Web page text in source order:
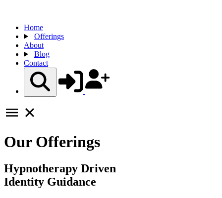
Home
Offerings
About
Blog
Contact
Our Offerings
Hypnotherapy Driven
Identity Guidance